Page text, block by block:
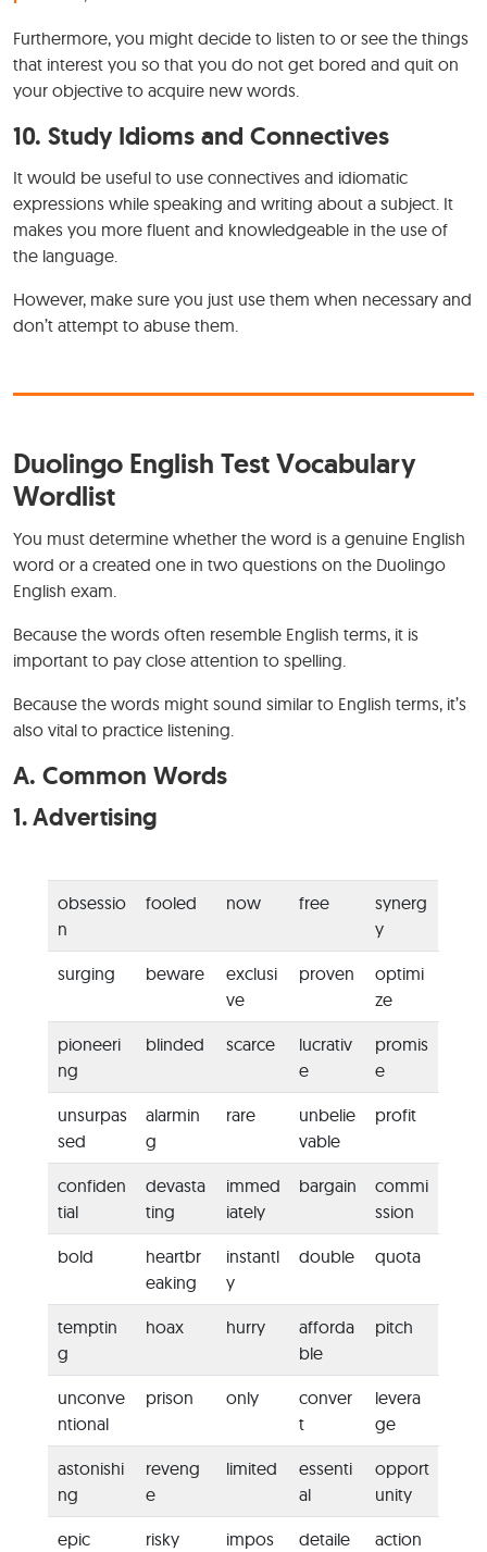
Furthermore, you might decide to listen to or see the things
that interest you so that you do not get bored and quit on
your objective to acquire new words.
10. Study Idioms and Connectives
It would be useful to use connectives and idiomatic
expressions while speaking and writing about a subject. It
makes you more fluent and knowledgeable in the use of
the language.
However, make sure you just use them when necessary and
don’t attempt to abuse them.
Duolingo English Test Vocabulary
Wordlist
You must determine whether the word is a genuine English
word or a created one in two questions on the Duolingo
English exam.
Because the words often resemble English terms, it is
important to pay close attention to spelling.
Because the words might sound similar to English terms, it’s
also vital to practice listening.
A. Common Words
1.Advertising
obsessio
n
fooled now free
synerg
y
surging beware
exclusi
ve
proven
optimi
ze
pioneeri
ng
blinded scarce
lucrativ
e
promis
e
unsurpas
sed
alarmin
g
rare
unbelie
vable
profit
confiden
tial
devasta
ting
immed
iately
bargain
commi
ssion
bold
heartbr
eaking
instantl
y
double quota
temptin
g
hoax hurry
afforda
ble
pitch
unconve
ntional
prison only
conver
t
levera
ge
astonishi
ng
reveng
e
limited
essenti
al
opport
unity
epic risky
impos
detaile
action